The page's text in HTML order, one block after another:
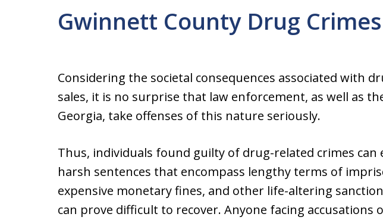
Gwinnett County Drug
Considering the societal consequences associated with
sales, it is no surprise that law enforcement, as well as
Georgia, take offenses of this nature seriously.
Thus, individuals found guilty of drug-related crimes can
harsh sentences that encompass lengthy terms of
expensive monetary fines, and other life-altering
can prove difficult to recover. Anyone facing accusations